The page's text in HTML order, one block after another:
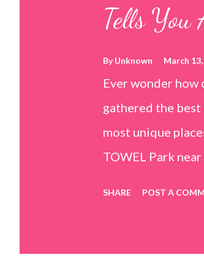
Tells You
ByUnknown March
Ever wonder how
gathered the best
most unique
TOWEL Park
that are perfect
SHARE POST A